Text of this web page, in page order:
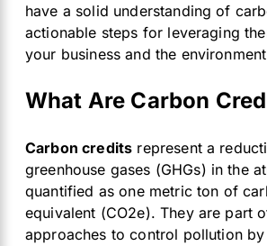
have a solid understanding of
actionable steps for leveraging
your business and the
What Are Carbon
Carbon credits represent a
greenhouse gases (GHGs) in the
quantified as one metric ton of
equivalent (CO2e). They are part
approaches to control pollution